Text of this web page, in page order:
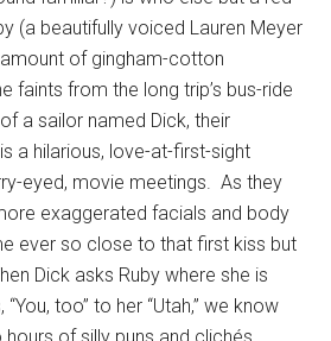
(a beautifully voiced Lauren Meyer
of gingham-cotton
faints from the long trip’s bus-ride
a sailor named Dick, their
is a hilarious, love-at-first-sight
eyed, movie meetings. As they
exaggerated facials and body
ever so close to that first kiss but
Dick asks Ruby where she is
too” to her “Utah,” we know